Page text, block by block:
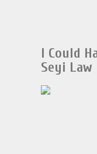
I Could
Seyi Law